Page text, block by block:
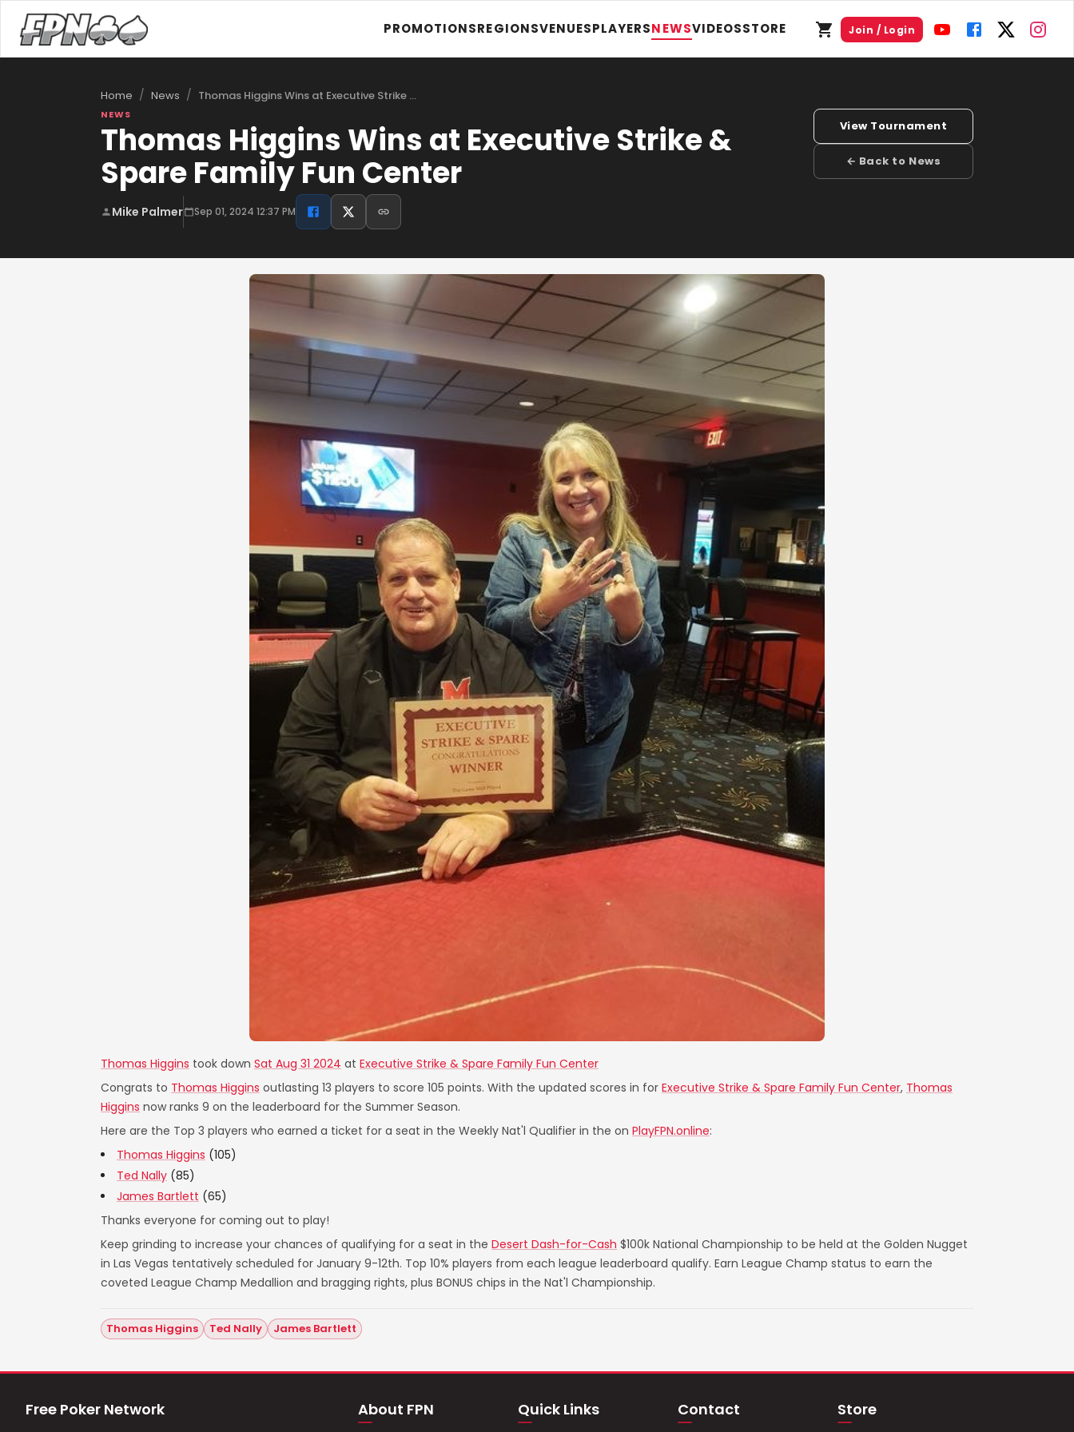
PROMOTIONSREGIONSVENUESPLAYERSNEWSVIDEOSSTORE Join / Login
Home / News / Thomas Higgins Wins at Executive Strike …
NEWS
Thomas Higgins Wins at Executive Strike &
Spare Family Fun Center
Mike Palmer Sep 01, 2024 12:37 PM
View Tournament
← Back to News
Thomas Higgins took down Sat Aug 31 2024 at Executive Strike & Spare Family Fun Center
Congrats to Thomas Higgins outlasting 13 players to score 105 points. With the updated scores in for Executive Strike & Spare Family Fun Center, Thomas
Higgins now ranks 9 on the leaderboard for the Summer Season.
Here are the Top 3 players who earned a ticket for a seat in the Weekly Nat'l Qualifier in the on PlayFPN.online:
Thomas Higgins (105)
Ted Nally (85)
James Bartlett (65)
Thanks everyone for coming out to play!
Keep grinding to increase your chances of qualifying for a seat in the Desert Dash-for-Cash $100k National Championship to be held at the Golden Nugget
in Las Vegas tentatively scheduled for January 9-12th. Top 10% players from each league leaderboard qualify. Earn League Champ status to earn the
coveted League Champ Medallion and bragging rights, plus BONUS chips in the Nat'l Championship.
Thomas Higgins Ted Nally James Bartlett
Free Poker Network About FPN Quick Links Contact Store